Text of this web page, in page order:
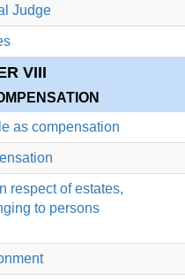
Judge
VIII
as compensation
respect of estates,
to persons